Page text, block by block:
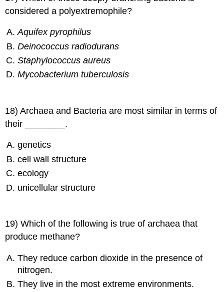
considered a polyextremophile?
Aquifex pyrophilus
Deinococcus radiodurans
Staphylococcus aureus
Mycobacterium tuberculosis
18) Archaea and Bacteria are most similar in terms of
their ________.
genetics
cell wall structure
ecology
unicellular structure
19) Which of the following is true of archaea that
produce methane?
They reduce carbon dioxide in the presence of
nitrogen.
They live in the most extreme environments.